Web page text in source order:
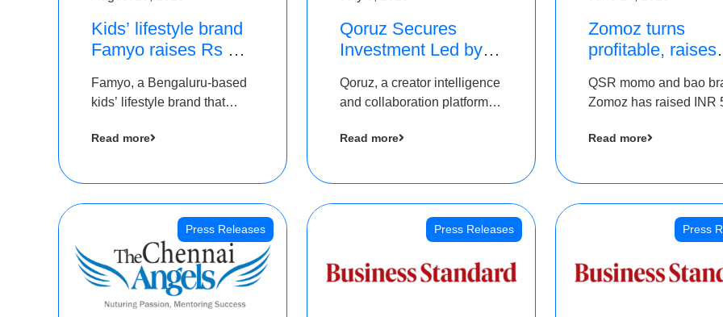
Kids’ lifestyle brand
Famyo raises Rs 4
IAN Angel Fund,
others
Famyo, a Bengaluru-based
kids’ lifestyle brand that
essentials into cool
Read more
Qoruz Secures
Investment Led by
as Part of Ongoing
$1M Pre-Series A
Round
Qoruz, a creator intelligence
and collaboration platform,
The Chennai Angels
Read more
Zomoz turns
profitable, raises
5 Cr to scale
tier 2 cities
QSR momo and bao
Zomoz has raised INR
Angels and Hyderabad
Read more
Press Releases Press Releases Press